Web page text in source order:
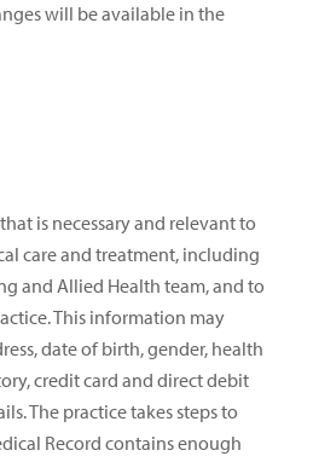
will be available in the
is necessary and relevant to
care and treatment, including
and Allied Health team, and to
This information may
date of birth, gender, health
credit card and direct debit
The practice takes steps to
Record contains enough